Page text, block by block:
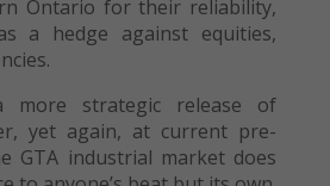
Ontario for their reliability,
a hedge against equities,
more strategic release of
yet again, at current pre-
GTA industrial market does